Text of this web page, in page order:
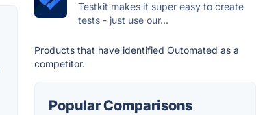
Testkit makes it super easy to create
tests - just use our...
Products that have identified Outomated as a
competitor.
Popular Comparisons